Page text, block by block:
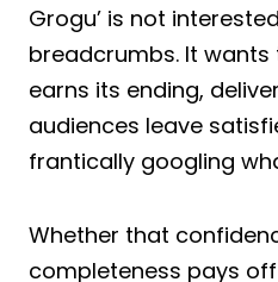
Grogu’ is not
breadcrumbs. It
earns its ending,
audiences leave
frantically googling
Whether that
completeness pays